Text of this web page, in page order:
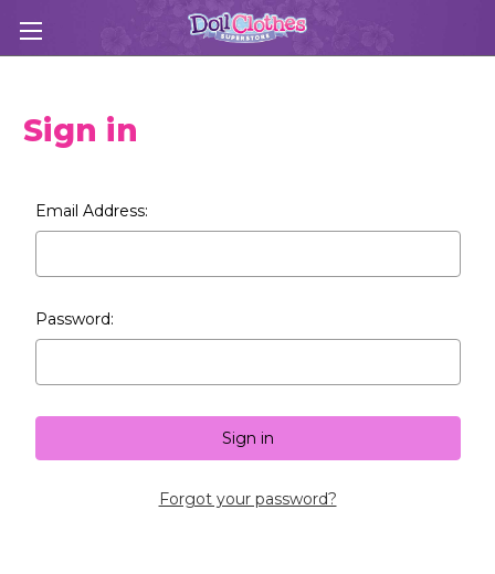
Sign in
Email Address:
Password:
Forgot your password?